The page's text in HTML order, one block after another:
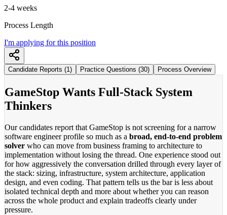
2-4 weeks
Process Length
I'm applying for this position
Candidate Reports (1) Practice Questions (30) Process Overview
GameStop Wants Full-Stack System
Thinkers
Our candidates report that GameStop is not screening for a narrow
software engineer profile so much as a broad, end-to-end problem
solver who can move from business framing to architecture to
implementation without losing the thread. One experience stood out
for how aggressively the conversation drilled through every layer of
the stack: sizing, infrastructure, system architecture, application
design, and even coding. That pattern tells us the bar is less about
isolated technical depth and more about whether you can reason
across the whole product and explain tradeoffs clearly under
pressure.